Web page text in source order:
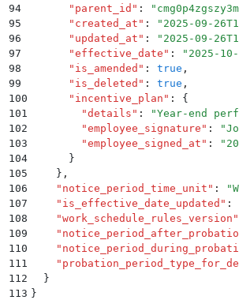
94
      "
parent_id " : "
95
      "
created_at " : " 2025-09-
96
      "
updated_at " : " 2025-09-
97
      "
effective_date " : " 2025-
98
      "
is_amended " : true ,
99
      "
is_deleted " : true ,
100
      "
incentive_plan " :
{
101
        "
details " : "Year-end
102
        "
employee_signature " : "
103
        "
employee_signed_at " : "
104
      }
105
    }
,
106
    "
notice_period_time_unit " : "
107
    "
is_effective_date_updated " :
108
    "
work_schedule_rules_version "
109
    "
110
    "
111
    "
112
  }
113 }